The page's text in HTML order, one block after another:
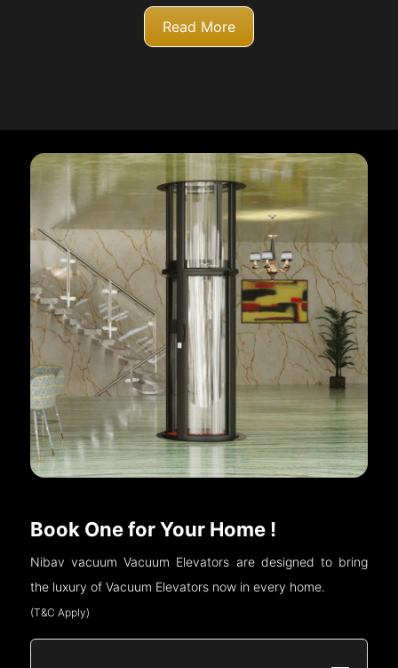
Read More
Book One for Your Home !
Nibav vacuum Vacuum Elevators are designed to bring
the luxury of Vacuum Elevators now in every home.
(T&C Apply)